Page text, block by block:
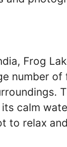
Frog
number of
calm
to relax